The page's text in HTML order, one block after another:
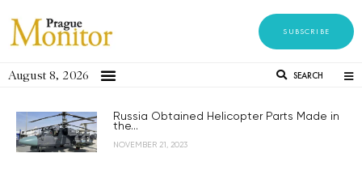
SUBSCRIBE
August 8, 2026 SEARCH
Russia Obtained Helicopter Parts Made in
the...
NOVEMBER 21, 2023